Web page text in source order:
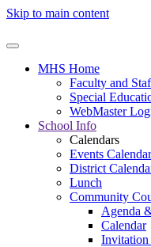
Skip to main content
MHS Home
Faculty and
Special
WebMaster
School Info
Calendars
Events Calendar
District
Lunch
Community
Agenda
Calendar
Invitation